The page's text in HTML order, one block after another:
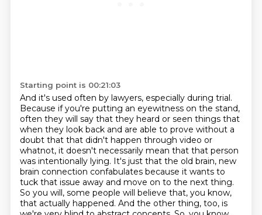
Starting point is 00:21:03
And it's used often by lawyers, especially during trial.
Because if you're putting an eyewitness on the stand,
often they will say that they heard or seen things that
when they look back and are able to prove without a
doubt that that didn't happen through video or
whatnot, it doesn't necessarily mean that that person
was intentionally lying. It's just that the old brain, new
brain connection confabulates because it wants to
tuck that issue away and move on to the next thing.
So you will, some people will believe that, you know,
that actually happened. And the other thing, too, is